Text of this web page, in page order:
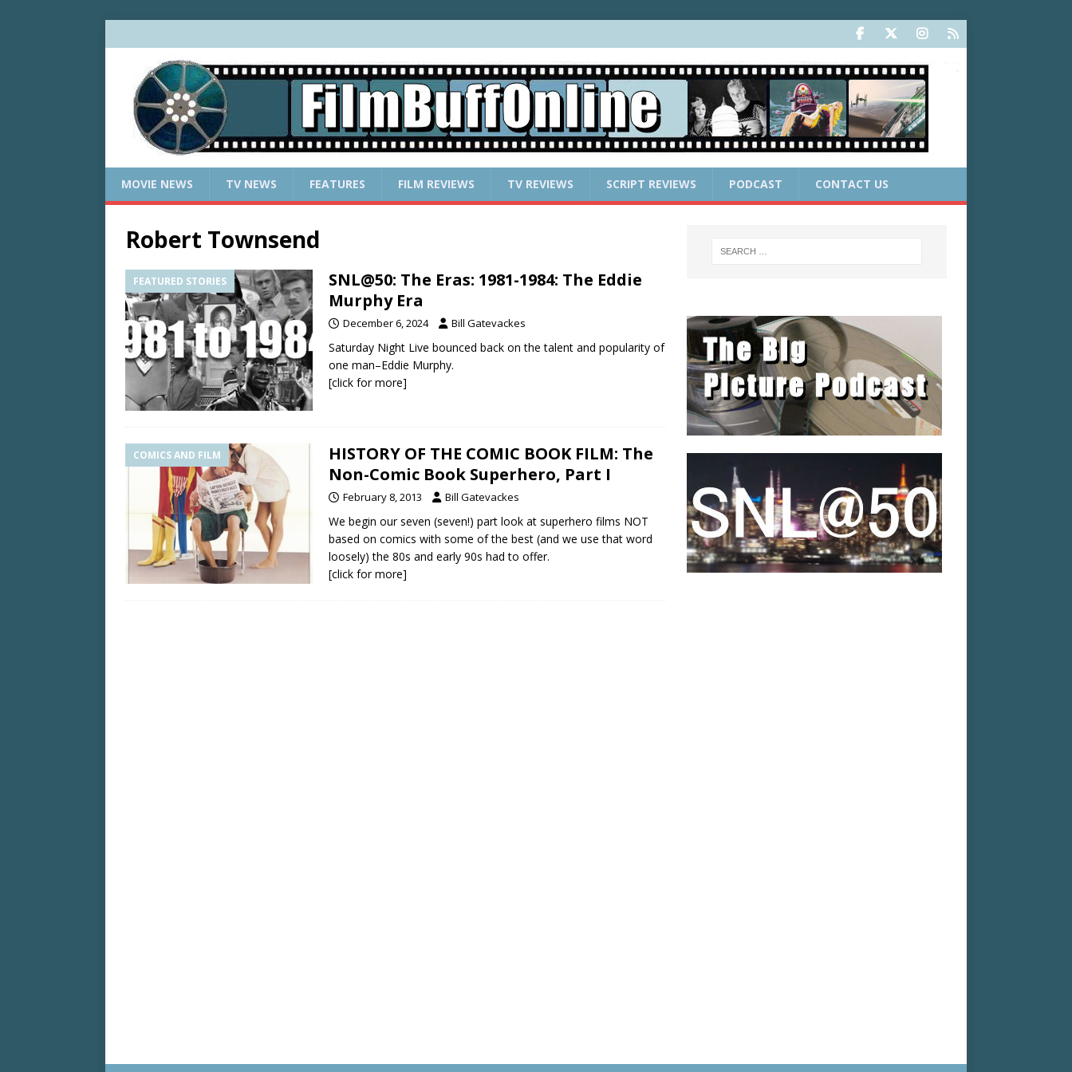
MOVIE NEWS TV NEWS FEATURES FILM REVIEWS TV REVIEWS SCRIPT REVIEWS PODCAST CONTACT US
Robert Townsend
FEATURED STORIES
SNL@50: The Eras: 1981-1984: The Eddie
Murphy Era
December 6, 2024 Bill Gatevackes
Saturday Night Live bounced back on the talent and popularity of
one man–Eddie Murphy.
[click for more]
COMICS AND FILM
HISTORY OF THE COMIC BOOK FILM: The
Non-Comic Book Superhero, Part I
February 8, 2013 Bill Gatevackes
We begin our seven (seven!) part look at superhero films NOT
based on comics with some of the best (and we use that word
loosely) the 80s and early 90s had to offer.
[click for more]